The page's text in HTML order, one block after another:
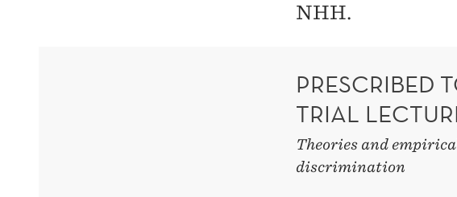
NHH.
PRESCRIBED
TRIAL
Theories and
discrimination